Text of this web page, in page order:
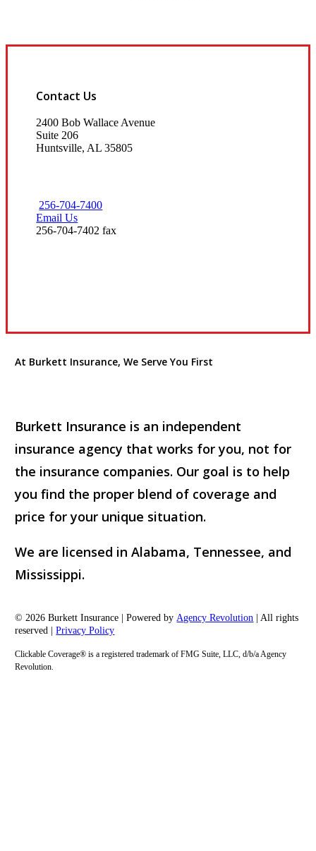
Contact Us
2400 Bob Wallace Avenue
Suite 206
Huntsville, AL 35805
256-704-7400
Email Us
256-704-7402 fax
At Burkett Insurance, We Serve You First
Burkett Insurance is an independent
insurance agency that works for you, not for
the insurance companies. Our goal is to help
you find the proper blend of coverage and
price for your unique situation.
We are licensed in Alabama, Tennessee, and
Mississippi.
© 2026 Burkett Insurance | Powered by Agency Revolution | All rights
reserved |Privacy Policy
Clickable Coverage® is a registered trademark of FMG Suite, LLC, d/b/a Agency
Revolution.